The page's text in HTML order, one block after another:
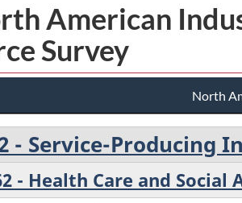
American
Survey
North
- Service-Producing
- Health Care and Social